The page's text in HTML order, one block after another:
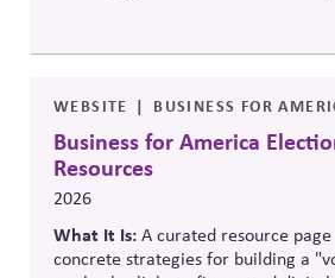
WEBSITE BUSINESS FOR
Business for America
Resources
2026
What It Is:A curated resource
concrete strategies for building a